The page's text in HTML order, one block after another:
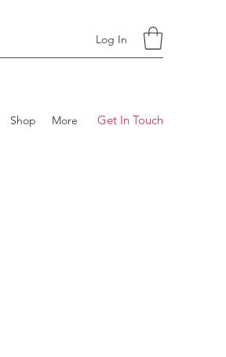
Log In
Shop More Get In Touch